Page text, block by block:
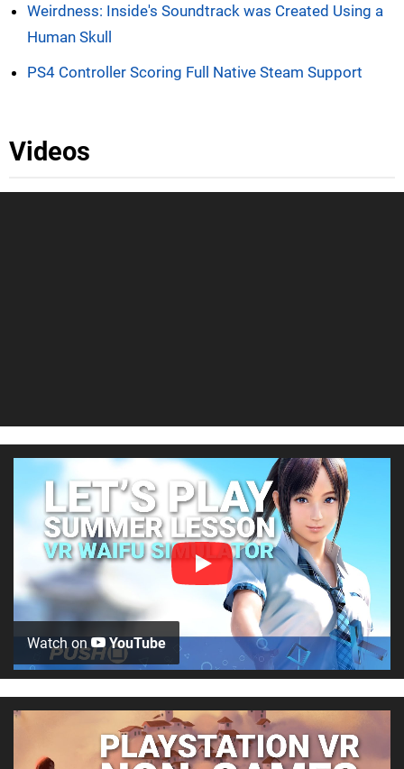
Weirdness: Inside's Soundtrack was Created Using a
Human Skull
PS4 Controller Scoring Full Native Steam Support
Videos
Watch on YouTube